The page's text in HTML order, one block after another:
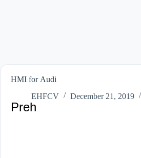
HMI for Audi
EHFCV
December 21, 2019
Preh